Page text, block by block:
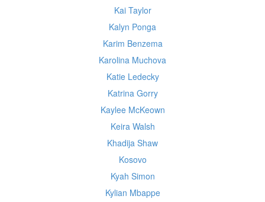
Kai Taylor
Kalyn Ponga
Karim Benzema
Karolina Muchova
Katie Ledecky
Katrina Gorry
Kaylee McKeown
Keira Walsh
Khadija Shaw
Kosovo
Kyah Simon
Kylian Mbappe